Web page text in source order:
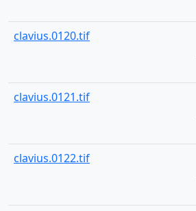
clavius.0120.tif
clavius.0121.tif
clavius.0122.tif